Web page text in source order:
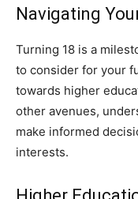
Navigating
Turning 18 is a
to consider for your
towards higher
other avenues,
make informed
interests.